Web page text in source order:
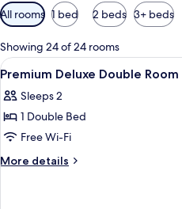
Available
filters
for
rooms
All rooms 1 bed 2 beds 3+ beds
Showing 24 of 24 rooms
View
all
photos
for
Premium
Deluxe
15
Premium Deluxe Double Room
Sleeps 2
1 Double Bed
Free Wi-Fi
More details
More